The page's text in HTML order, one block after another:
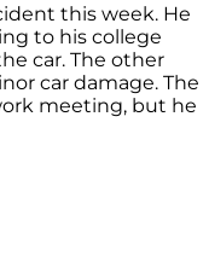
this week. He
to his college
car. The other
car damage. The
meeting, but he